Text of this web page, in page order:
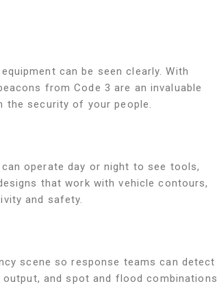
can be seen clearly. With
from Code 3 are an invaluable
the security of your people.
operate day or night to see tools,
that work with vehicle contours,
and safety.
scene so response teams can detect
and spot and flood combinations